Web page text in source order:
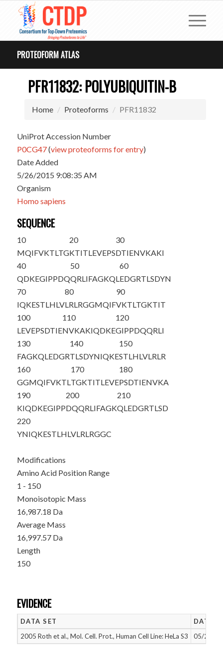
PROTEOFORM ATLAS
PFR11832: POLYUBIQUITIN-B
Home Proteoforms PFR11832
UniProt Accession Number
P0CG47(view proteoforms for entry)
Date Added
5/26/2015 9:08:35 AM
Organism
Homo sapiens
SEQUENCE
10
MQIFVKTLTG
20
KTITLEVEPS
30
DTIENVKAKI
40
QDKEGIPPDQ
50
QRLIFAGKQL
60
EDGRTLSDYN
70
IQKESTLHLV
80
LRLRGGMQIF
90
VKTLTGKTIT
100
LEVEPSDTIE
110
NVKAKIQDKE
120
GIPPDQQRLI
130
FAGKQLEDGR
140
TLSDYNIQKE
150
STLHLVLRLR
160
GGMQIFVKTL
170
TGKTITLEVE
180
PSDTIENVKA
190
KIQDKEGIPP
200
DQQRLIFAGK
210
QLEDGRTLSD
220
YNIQKESTLHLVLRLRGGC
Modifications
Amino Acid Position Range
1 - 150
Monoisotopic Mass
16,987.18 Da
Average Mass
16,997.57 Da
Length
150
EVIDENCE
DATA SET
DATE
2005 Roth et al., Mol. Cell. Prot., Human Cell Line: HeLa S3
05/26/